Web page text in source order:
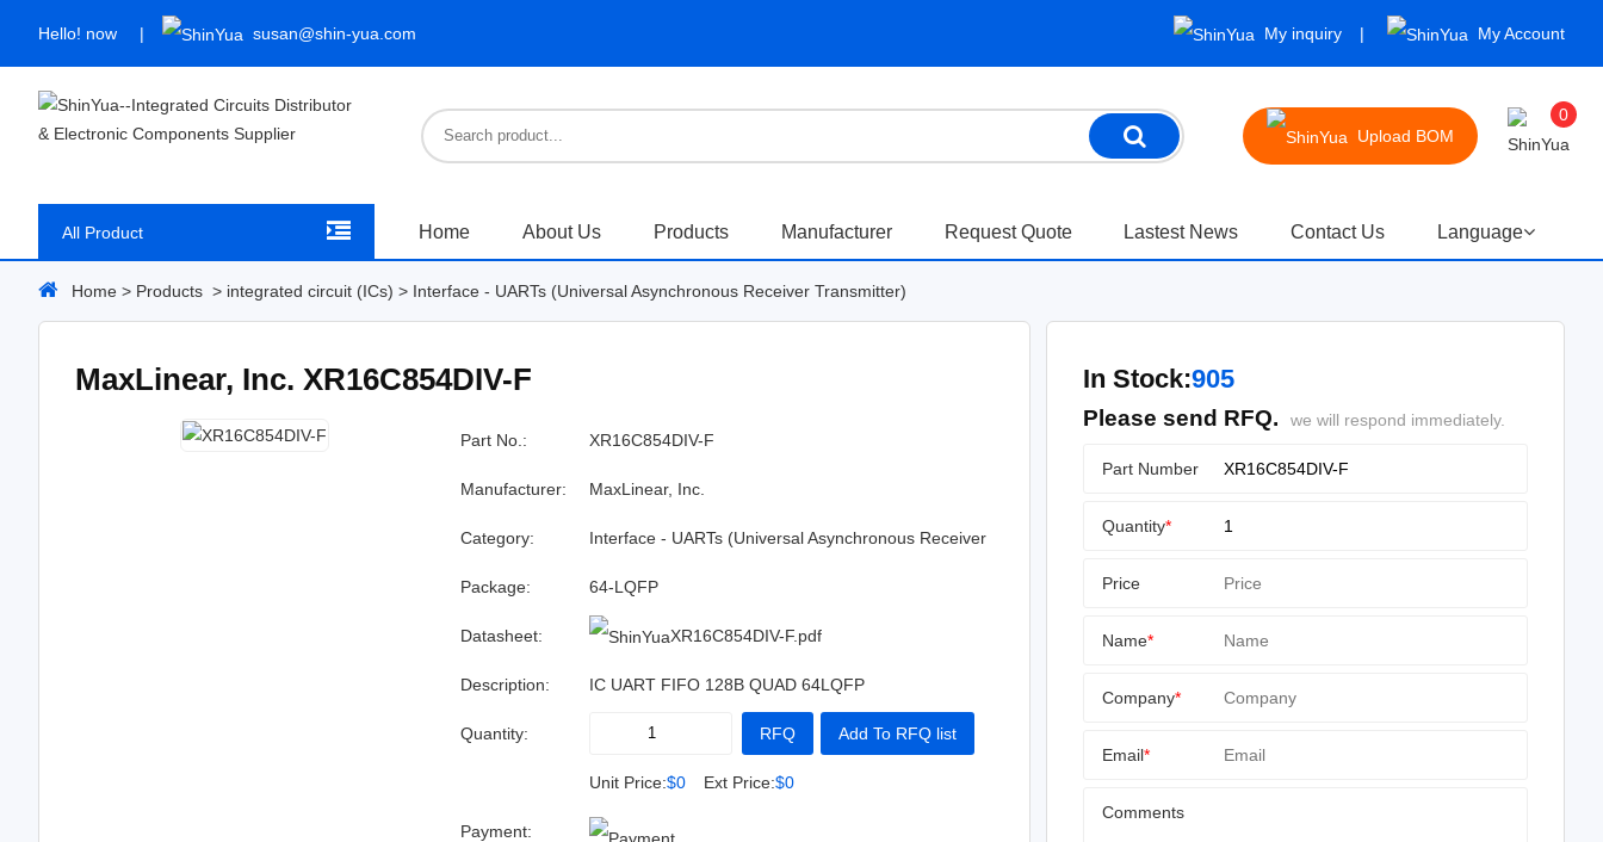
Hello! now susan@shin-yua.com My inquiry My Account
Upload BOM
0
All Product Home About Us Products Manufacturer Request Quote Lastest News Contact Us Language
Home > Products > integrated circuit (ICs) > Interface - UARTs (Universal Asynchronous Receiver Transmitter)
MaxLinear, Inc. XR16C854DIV-F
Part No.: XR16C854DIV-F
Manufacturer: MaxLinear, Inc.
Category: Interface - UARTs (Universal Asynchronous Receiver
Transmitter)
Package: 64-LQFP
Datasheet: XR16C854DIV-F.pdf
Description: IC UART FIFO 128B QUAD 64LQFP
Quantity: RFQ Add To RFQ list
Buy Now Add To Cart
Unit Price:$0 Ext Price:$0
Payment:
In Stock:905
Please send RFQ. we will respond immediately.
Part Number
Quantity*
Price
Name*
Company*
Email*
Comments